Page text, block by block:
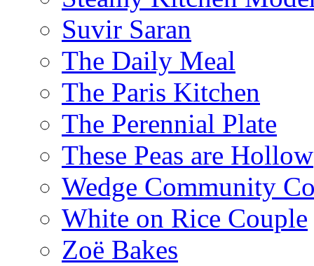
Suvir Saran
The Daily Meal
The Paris Kitchen
The Perennial Plate
These Peas are Hollow
Wedge Community
White on Rice Couple
Zoë Bakes